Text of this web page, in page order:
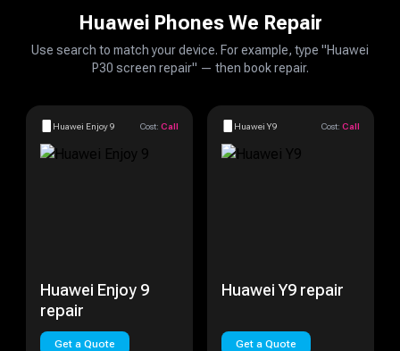
Huawei Phones We Repair
Use search to match your device. For example, type "Huawei
P30 screen repair" — then book repair.
Huawei Enjoy 9 Cost: Call
Huawei Enjoy 9
repair
Get a Quote
Huawei Y9 Cost: Call
Huawei Y9 repair
Get a Quote